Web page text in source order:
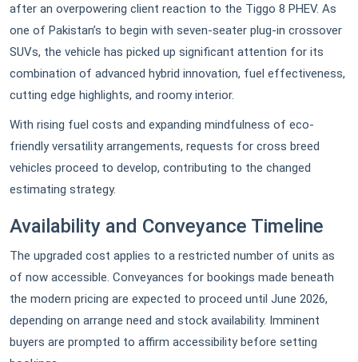
after an overpowering client reaction to the Tiggo 8 PHEV. As
one of Pakistan’s to begin with seven-seater plug-in crossover
SUVs, the vehicle has picked up significant attention for its
combination of advanced hybrid innovation, fuel effectiveness,
cutting edge highlights, and roomy interior.
With rising fuel costs and expanding mindfulness of eco-
friendly versatility arrangements, requests for cross breed
vehicles proceed to develop, contributing to the changed
estimating strategy.
Availability and Conveyance Timeline
The upgraded cost applies to a restricted number of units as
of now accessible. Conveyances for bookings made beneath
the modern pricing are expected to proceed until June 2026,
depending on arrange need and stock availability. Imminent
buyers are prompted to affirm accessibility before setting